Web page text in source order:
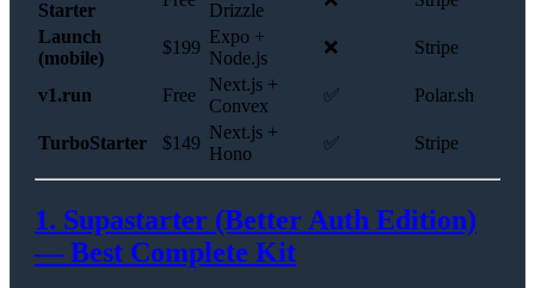
Starter Drizzle
Launch
(mobile)
$199
Expo +
Node.js
❌ Stripe
v1.run Free
Next.js +
Convex
✅ Polar.sh
TurboStarter $149
Next.js +
Hono
✅ Stripe
1. Supastarter (Better Auth Edition)
— Best Complete Kit